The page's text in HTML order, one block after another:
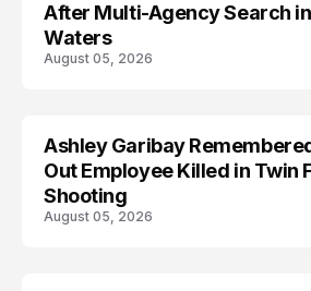
After Multi-Agency Search
Waters
August 05, 2026
TRENDS
Ashley Garibay
Out Employee Killed in Twin
Shooting
August 05, 2026